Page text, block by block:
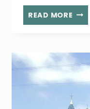
READ MORE
IN